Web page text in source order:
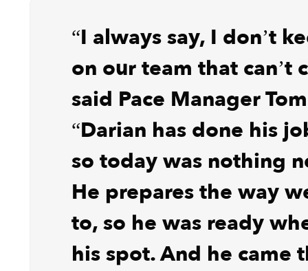
“I always say, I don’t
on our team that can’t
said Pace Manager
“Darian has done his
so today was nothing
He prepares the way
to, so he was ready
his spot. And he came